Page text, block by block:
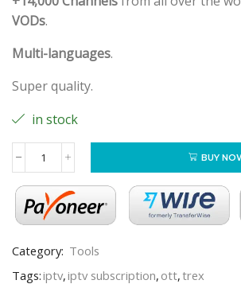
VODs.
Multi-languages.
Super quality.
in stock
BUY
Category: Tools
Tags:iptv,iptv subscription, ott,trex